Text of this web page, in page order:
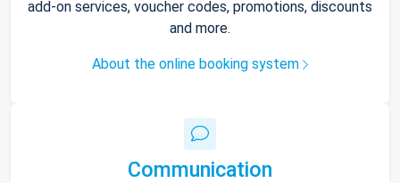
add-on services, voucher codes, promotions, discounts
and more.
About the online booking system
Communication